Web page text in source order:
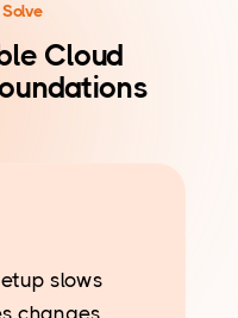
Cloud
slows